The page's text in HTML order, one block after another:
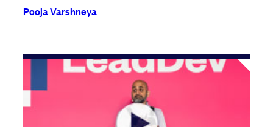
Pooja Varshneya